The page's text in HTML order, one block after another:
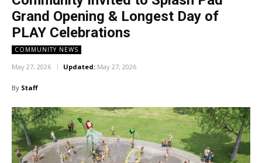
Grand Opening & Longest Day of
PLAY Celebrations
COMMUNITY NEWS
May 27, 2026 Updated: May 27, 2026
By Staff